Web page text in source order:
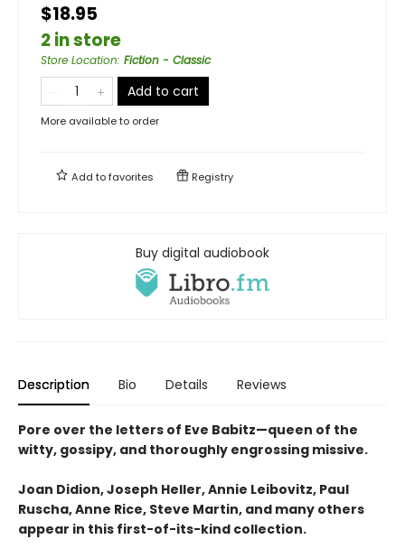
$18.95
2 in store
Store Location: Fiction - Classic
Add to cart
More available to order
Add tofavorites Registry
Buy digital audiobook
Description Bio Details Reviews
Pore over the letters of Eve Babitz—queen of the
witty, gossipy, and thoroughly engrossing missive.
Joan Didion, Joseph Heller, Annie Leibovitz, Paul
Ruscha, Anne Rice, Steve Martin, and many others
appear in this first-of-its-kind collection.